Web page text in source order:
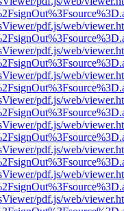
pdf.js/web/
pdf.js/web/
pdf.js/web/
pdf.js/web/
pdf.js/web/
pdf.js/web/
pdf.js/web/
pdf.js/web/